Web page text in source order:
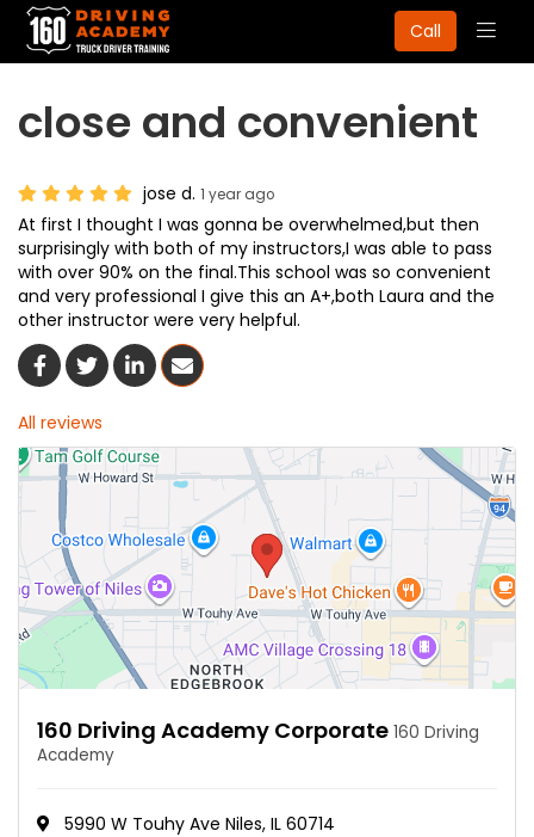
Call
close and convenient
jose d. 1 year ago
At first I thought I was gonna be overwhelmed,but then
surprisingly with both of my instructors,I was able to pass
with over 90% on the final.This school was so convenient
and very professional I give this an A+,both Laura and the
other instructor were very helpful.
Share On Facebook
Share On Twitter
Share On LinkedIn
Share Via Email
All reviews
160 Driving Academy Corporate 160 Driving
Academy
5990 W Touhy Ave Niles, IL 60714